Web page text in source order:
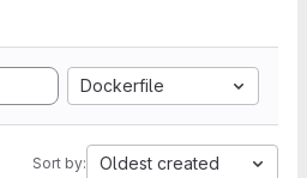
Dockerfile
Sort by: Oldest created